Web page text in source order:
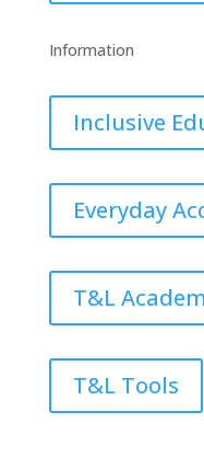
Information
Inclusive
Everyday
T&L
T&L Tools